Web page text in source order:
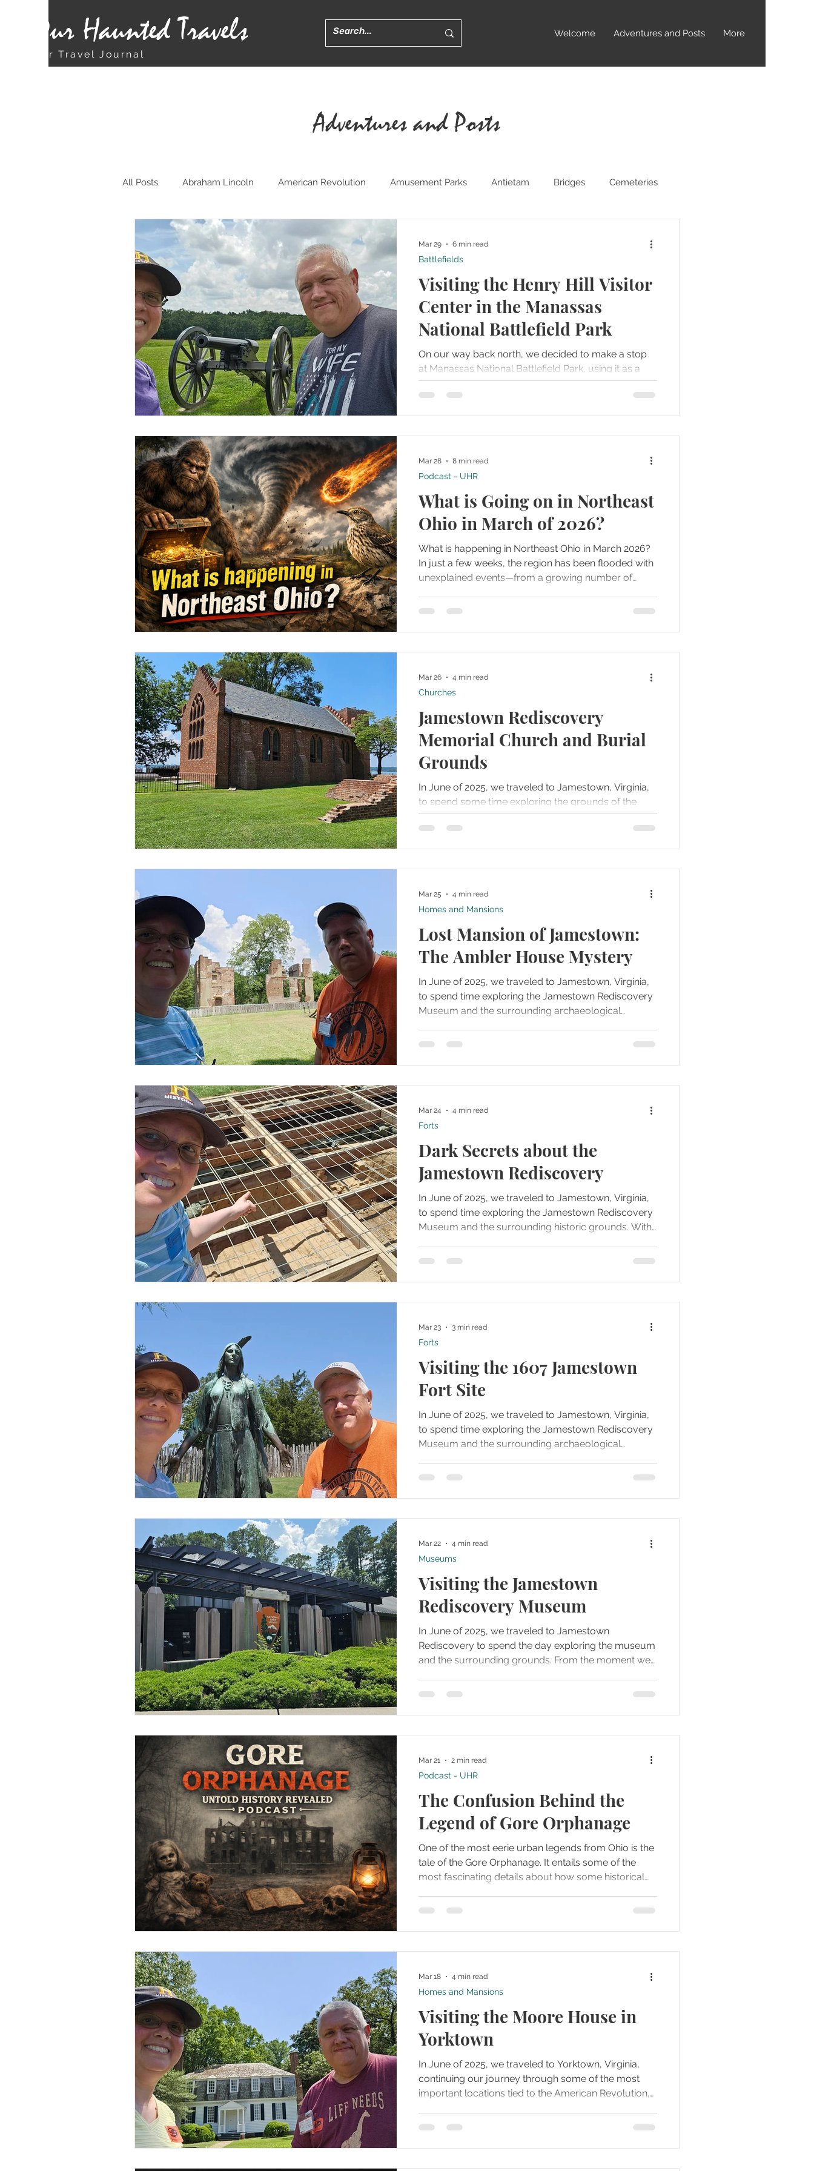
Our Haunted Travels
Our Travel Journal
Welcome Adventures and Posts More
Adventures and Posts
All Posts Abraham Lincoln American Revolution Amusement Parks Antietam Bridges Cemeteries
Chicago Christmas Related Civil War Medicine
Disaster Locations Factories Famous Graves Farms Folklore and Legends Forts Gettysburg
Ghost Hunting 201 Ghost Towns Haunted Recipes Historical or Haunted Artifacts
History or Paranormal Post Homes and Mansions
Visiting the Henry Hill Visitor
Center in the Manassas
National Battlefield Park
On our way back north, we decided to make a stop
at Manassas National Battlefield Park, using it as a
way to break up the long drive from Richmond to
Gettysburg.
Battlefields
Mar 29 6 min read
What is Going on in Northeast
Ohio in March of 2026?
What is happening in Northeast Ohio in March 2026?
In just a few weeks, the region has been flooded with
unexplained events—from a growing number of
streaks lighting up the sky. Add in bizarre weather
and the buzz around the Newton Falls Treasure Hunt
now valued at $40,000, and you have a story that
each event, explore po
Podcast - UHR
Mar 28 8 min read
Jamestown Rediscovery
Memorial Church and Burial
Grounds
In June of 2025, we traveled to Jamestown, Virginia,
to spend some time exploring the grounds of the
Jamestown Rediscovery. As we moved through the
complex under the intense summer sun, the
Churches
Mar 26 4 min read
Lost Mansion of Jamestown:
The Ambler House Mystery
In June of 2025, we traveled to Jamestown, Virginia,
to spend time exploring the Jamestown Rediscovery
Museum and the surrounding archaeological
where history feels close to the surface,
Homes and Mansions
Mar 25 4 min read
Dark Secrets about the
Jamestown Rediscovery
In June of 2025, we traveled to Jamestown, Virginia,
to spend time exploring the Jamestown Rediscovery
Museum and the surrounding historic grounds. With
we would need to pace ourselves and be selective
research ahead of time and was especially interested
in one particular building that offered a more
made on site.
Forts
Mar 24 4 min read
Visiting the 1607 Jamestown
Fort Site
In June of 2025, we traveled to Jamestown, Virginia,
to spend time exploring the Jamestown Rediscovery
Museum and the surrounding archaeological
that this location was more than just a museum—it
chapters of English America were still being
uncovered.
Forts
Mar 23 3 min read
Visiting the Jamestown
Rediscovery Museum
In June of 2025, we traveled to Jamestown
Rediscovery to spend the day exploring the museum
and the surrounding grounds. From the moment we
information, artifacts, and stories that deserved more
that a single blog post wouldn't suffice, and by the
end of the day, we had decided to divide our
videos to comprehensively cov
Museums
Mar 22 4 min read
The Confusion Behind the
Legend of Gore Orphanage
One of the most eerie urban legends from Ohio is the
tale of the Gore Orphanage. It entails some of the
most fascinating details about how some historical
have melted into one urban legend that has lasted for
we explore some of the confusion surrounding that
legend.
Podcast - UHR
Mar 21 2 min read
Visiting the Moore House in
Yorktown
In June of 2025, we traveled to Yorktown, Virginia,
continuing our journey through some of the most
important locations tied to the American Revolution.
drive a short distance to the Moore House, a quiet
main battlefield areas
Homes and Mansions
Mar 18 4 min read